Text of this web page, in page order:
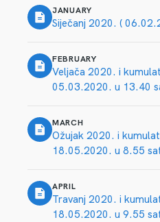
JANUARY
Siječanj 2020. (
FEBRUARY
Veljača 2020. i
05.03.2020. u 13.40
MARCH
Ožujak 2020. i
18.05.2020. u 8.55
APRIL
Travanj 2020. i
18.05.2020. u 9.55